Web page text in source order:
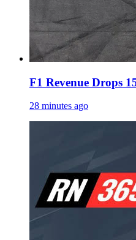
F1 Revenue Drops
28 minutes ago